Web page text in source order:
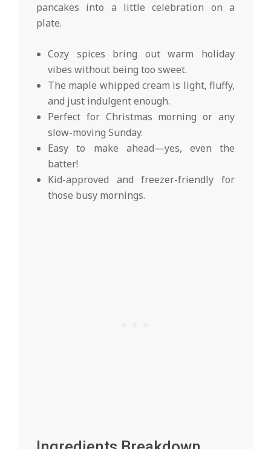
pancakes into a little celebration on a
plate.
Cozy spices bring out warm holiday
vibes without being too sweet.
The maple whipped cream is light, fluffy,
and just indulgent enough.
Perfect for Christmas morning or any
slow-moving Sunday.
Easy to make ahead—yes, even the
batter!
Kid-approved and freezer-friendly for
those busy mornings.